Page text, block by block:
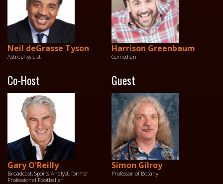
Neil deGrasse Tyson
Astrophysicist
Harrison Greenbaum
Comedian
Co-Host
Gary O'Reilly
Broadcast, Sports Analyst, former
Professional Footballer
Guest
Simon Gilroy
Professor of Botany